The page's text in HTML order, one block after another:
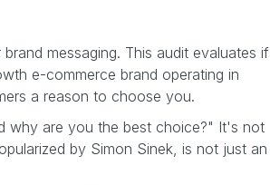
messaging. This audit evaluates if
e-commerce brand operating in
a reason to choose you.
why are you the best choice?" It's not
by Simon Sinek, is not just an